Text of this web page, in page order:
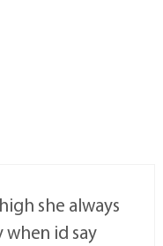
she always
id say